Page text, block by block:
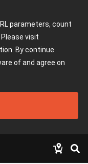
parameters, count
visit
By continue
of and agree on